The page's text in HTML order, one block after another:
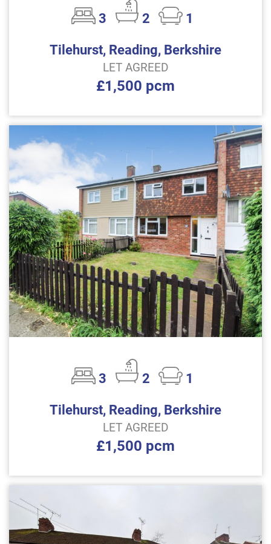
3 2
1
Tilehurst, Reading, Berkshire
LET AGREED
£1,500 pcm
3 2
1
Tilehurst, Reading, Berkshire
LET AGREED
£1,500 pcm